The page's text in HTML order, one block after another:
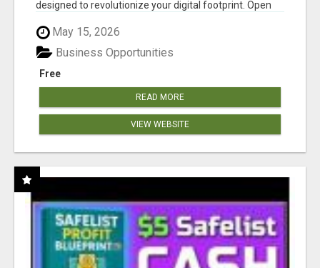
designed to revolutionize your digital footprint. Open
May 15, 2026
Free
Business Opportunities
READ MORE
VIEW WEBSITE